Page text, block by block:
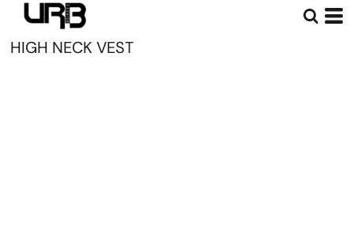
HIGH NECK VEST